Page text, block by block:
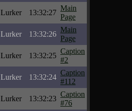
Lurker 13:32:27
Main
Page
Lurker 13:32:26
Main
Page
Lurker 13:32:25
Caption
#2
Lurker 13:32:24
Caption
#112
Lurker 13:32:23
Caption
#76